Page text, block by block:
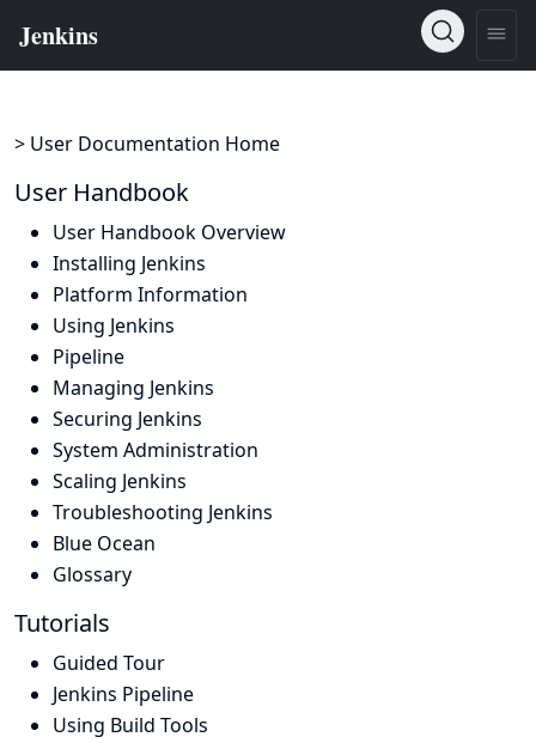
> User Documentation Home
User Handbook
User Handbook Overview
Installing Jenkins
Platform Information
Using Jenkins
Pipeline
Managing Jenkins
Securing Jenkins
System Administration
Scaling Jenkins
Troubleshooting Jenkins
Blue Ocean
Glossary
Tutorials
Guided Tour
Jenkins Pipeline
Using Build Tools